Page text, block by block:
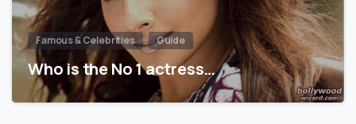
Famous & Celebrities Guide
Who is the No 1 actress…